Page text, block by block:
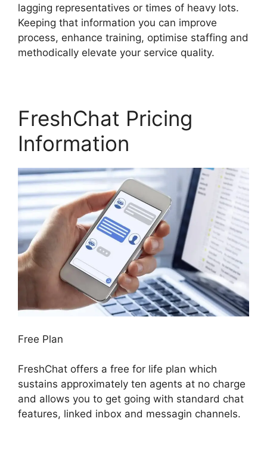
lagging representatives or times of heavy lots.
Keeping that information you can improve
process, enhance training, optimise staffing and
methodically elevate your service quality.
FreshChat Pricing
Information
Free Plan
FreshChat offers a free for life plan which
sustains approximately ten agents at no charge
and allows you to get going with standard chat
features, linked inbox and messagin channels.